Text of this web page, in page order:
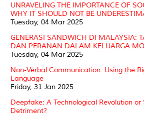
UNRAVELING THE IMPORTANCE OF
WHY IT SHOULD NOT BE
Tuesday, 04 Mar 2025
GENERASI SANDWICH DI MALAYSIA:
DAN PERANAN DALAM KELUARGA
Tuesday, 04 Mar 2025
Non-Verbal Communication: Using the
Language
Friday, 31 Jan 2025
Deepfake: A Technological Revolution or
Detriment?